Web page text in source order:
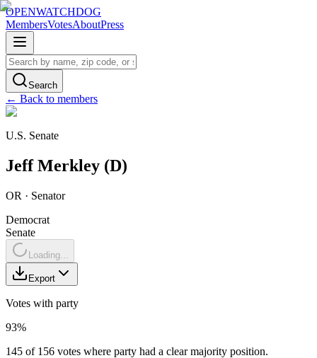
OPENWATCHDOG
MembersVotesAboutPress
Search
← Back to members
U.S. Senate
Jeff Merkley (D)
OR · Senator
Democrat
Senate
Loading...
Export
Votes with party
93%
145 of 156 votes where party had a clear majority position.